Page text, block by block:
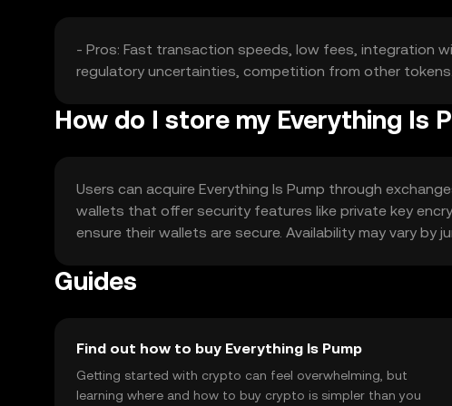
- Pros: Fast transaction speeds, low fees, integration
regulatory uncertainties, competition from other tokens.
How do I store my Everything Is
Users can acquire Everything Is Pump through
wallets that offer security features like private key
ensure their wallets are secure. Availability may vary
Guides
Find out how to buy Everything Is Pump
Getting started with crypto can feel overwhelming, but
learning where and how to buy crypto is simpler than you